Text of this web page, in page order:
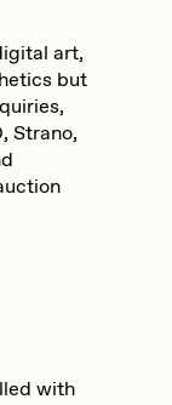
art,
but
Strano,
with